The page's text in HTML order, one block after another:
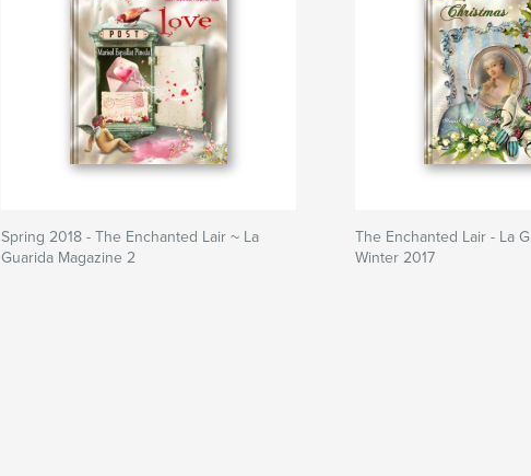
Spring 2018 - The Enchanted Lair ~ La
Guarida Magazine 2
The Enchanted Lair - La
Winter 2017